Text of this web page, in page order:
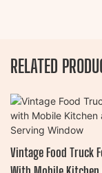
RELATED
Vintage Food Truck